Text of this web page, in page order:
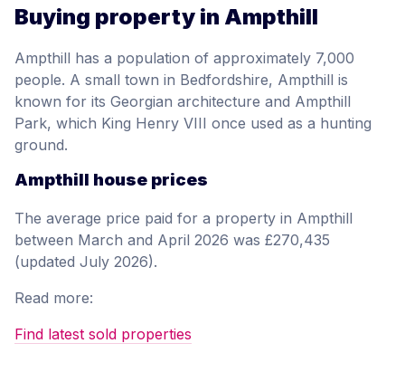
Buying property in Ampthill
Ampthill has a population of approximately 7,000
people. A small town in Bedfordshire, Ampthill is
known for its Georgian architecture and Ampthill
Park, which King Henry VIII once used as a hunting
ground.
Ampthill house prices
The average price paid for a property in Ampthill
between March and April 2026 was £270,435
(updated July 2026).
Read more:
Find latest sold properties